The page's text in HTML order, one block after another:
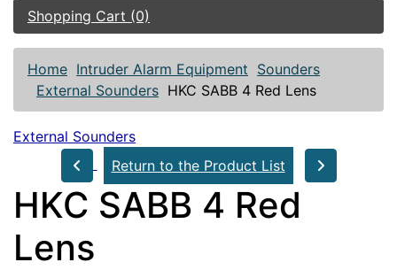
Shopping Cart (0)
Home Intruder Alarm Equipment Sounders
External Sounders HKC SABB 4 Red Lens
External Sounders
Return to the Product List
HKC SABB 4 Red
Lens